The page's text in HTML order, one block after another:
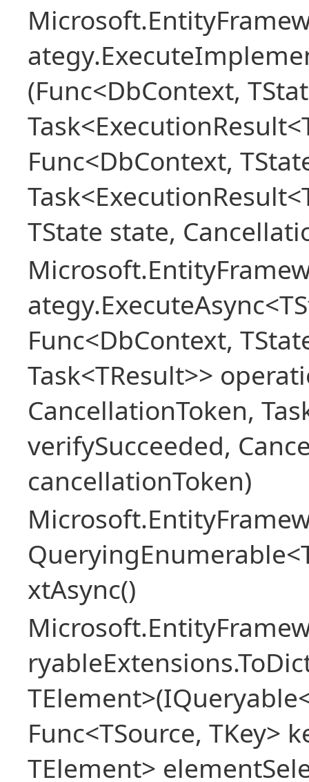
(Func<DbContext,
Func<DbContext,
TState state,
Func<DbContext,
Task<TResult>>
CancellationToken,
verifySucceeded,
cancellationToken)
xtAsync()
Func<TSource, TKey>
TElement>